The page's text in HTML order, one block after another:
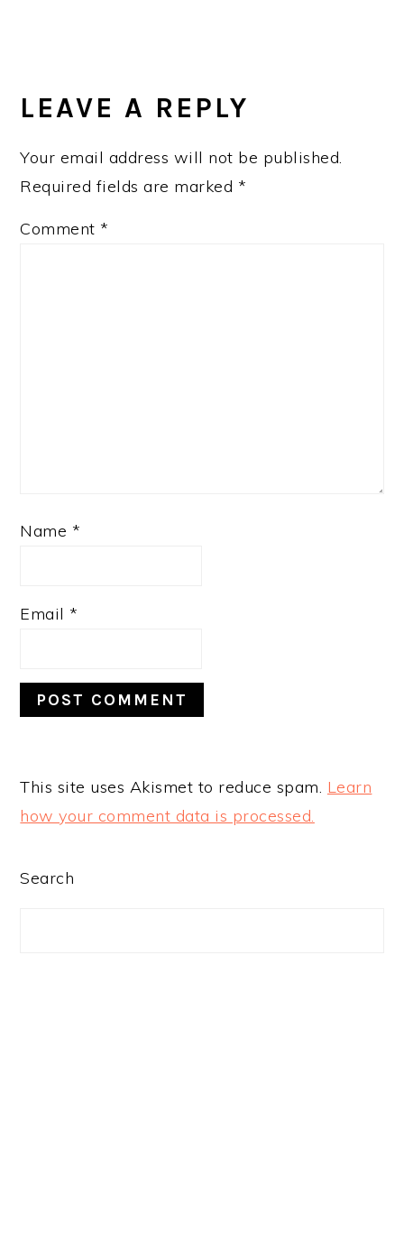
INTERACTIONS
LEAVE A REPLY
Your email address will not be published.
Required fields are marked *
Comment *
Name *
Email *
This site uses Akismet to reduce spam. Learn
how your comment data is processed.
PRIMARY
Search